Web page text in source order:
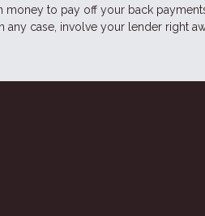
to pay off your back
any case, involve your lender right